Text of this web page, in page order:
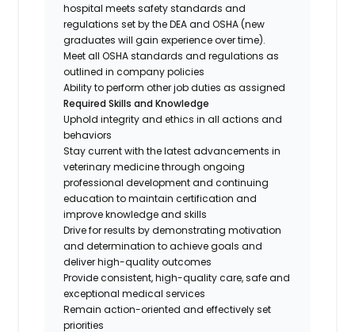
hospital meets safety standards and
regulations set by the DEA and OSHA (new
graduates will gain experience over time).
Meet all OSHA standards and regulations as
outlined in company policies
Ability to perform other job duties as assigned
Required Skills and Knowledge
Uphold integrity and ethics in all actions and
behaviors
Stay current with the latest advancements in
veterinary medicine through ongoing
professional development and continuing
education to maintain certification and
improve knowledge and skills
Drive for results by demonstrating motivation
and determination to achieve goals and
deliver high-quality outcomes
Provide consistent, high-quality care, safe and
exceptional medical services
Remain action-oriented and effectively set
priorities